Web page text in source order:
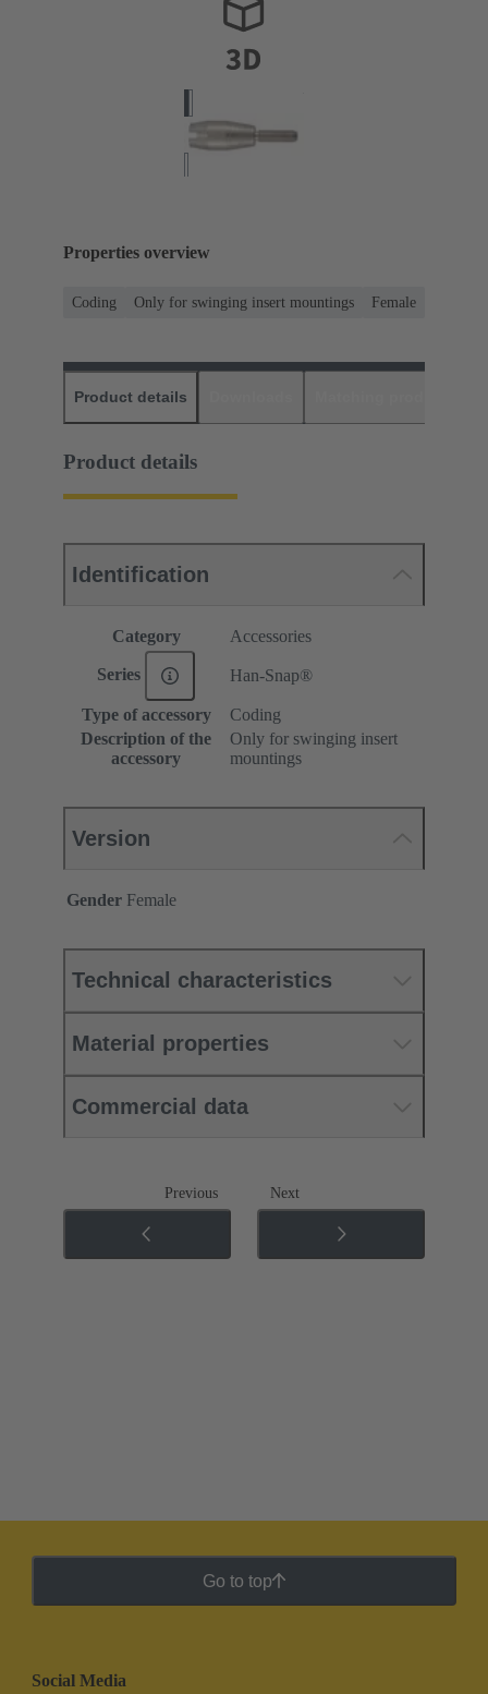
Properties overview
Coding Only for swinging insert mountings Female
Product details
Product details
Identification
Category Accessories
Series Han-Snap®
Type of accessory
Coding
Description of the
accessory
Only for swinging insert
mountings
Version
Gender Female
Technical characteristics
Material properties
Commercial data
Previous Next
Go to top
Social Media